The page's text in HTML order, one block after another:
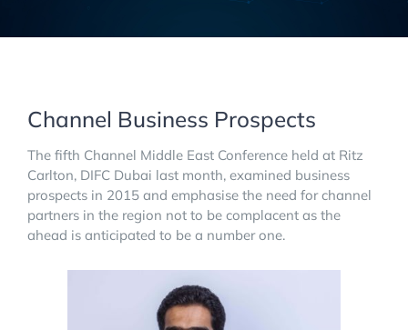
Contact
Channel Business Prospects
The fifth Channel Middle East Conference held at Ritz
Carlton, DIFC Dubai last month, examined business
prospects in 2015 and emphasise the need for channel
partners in the region not to be complacent as the
ahead is anticipated to be a number one.